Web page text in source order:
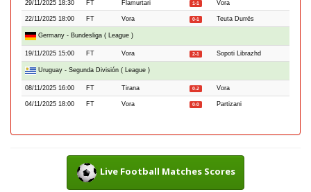
29/11/2025 18:30 FT Flamurtari 1-1 Vora
22/11/2025 18:00 FT Vora 0-1 Teuta Durrës
Germany - Bundesliga ( League )
19/11/2025 15:00 FT Vora 2-1 Sopoti Librazhd
Uruguay - Segunda División ( League )
08/11/2025 16:00 FT Tirana 0-2 Vora
04/11/2025 18:00 FT Vora 0-0 Partizani
Live Football Matches Scores